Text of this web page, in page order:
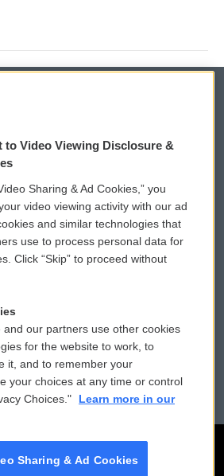
WCAI eNews Sign Up
Submit a PSA
Vehicle Donation
Public File Assistance
FCC Public Files
to Video Viewing Disclosure &
Sharing & Ad Cookies,” you
video viewing activity with our ad
and similar technologies that
use to process personal data for
Click “Skip” to proceed without
and our partners use other cookies
for the website to work, to
it, and to remember your
your choices at any time or control
Choices."
Learn more in our
Sharing & Ad Cookies